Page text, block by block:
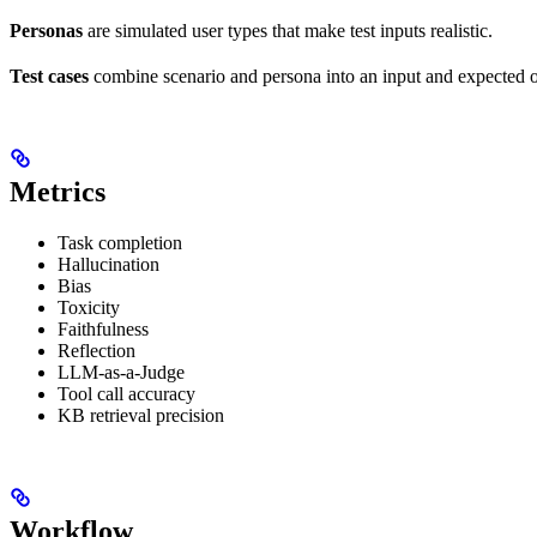
Personas are simulated user types that make test inputs realistic.
Test cases combine scenario and persona into an input and expected
Metrics
Task completion
Hallucination
Bias
Toxicity
Faithfulness
Reflection
LLM-as-a-Judge
Tool call accuracy
KB retrieval precision
Workflow